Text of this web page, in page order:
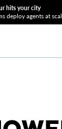
hits your city
deploy agents at